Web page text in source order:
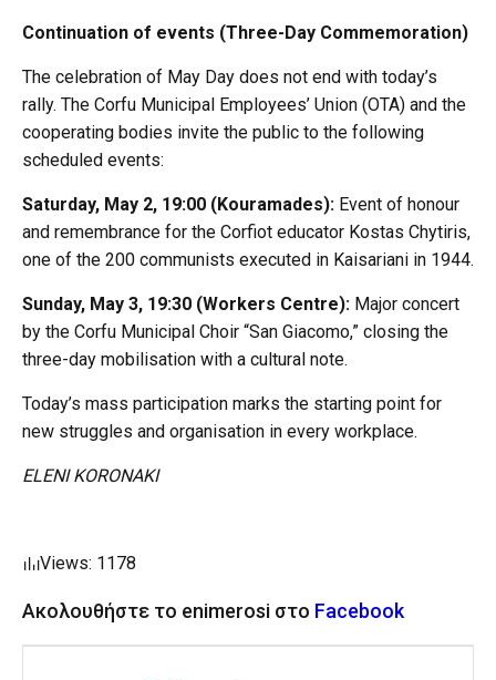
Continuation of events (Three-Day Commemoration)
The celebration of May Day does not end with today’s
rally. The Corfu Municipal Employees’ Union (OTA) and the
cooperating bodies invite the public to the following
scheduled events:
Saturday, May 2, 19:00 (Kouramades): Event of honour
and remembrance for the Corfiot educator Kostas Chytiris,
one of the 200 communists executed in Kaisariani in 1944.
Sunday, May 3, 19:30 (Workers Centre): Major concert
by the Corfu Municipal Choir “San Giacomo,” closing the
three-day mobilisation with a cultural note.
Today’s mass participation marks the starting point for
new struggles and organisation in every workplace.
ELENI KORONAKI
Views: 1178
Ακολουθήστε το enimerosi στο Facebook